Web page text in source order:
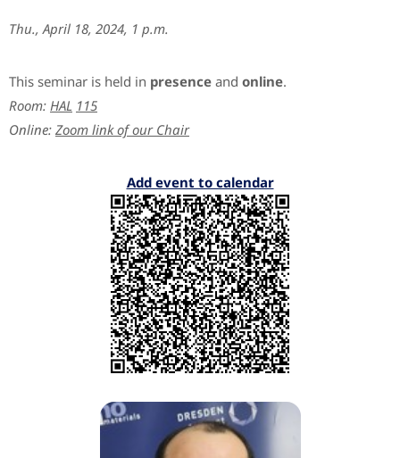
Thu., April 18, 2024, 1 p.m.
This seminar is held in presence and online.
Room: HAL 115
Online: Zoom link of our Chair
Add event to calendar